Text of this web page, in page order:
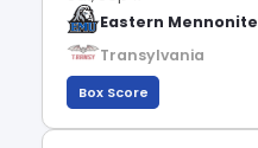
Eastern Mennonite
Transylvania
Box Score